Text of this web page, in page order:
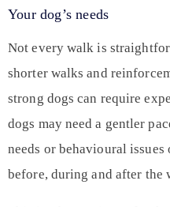
Your dog’s needs
Not every walk is
shorter walks and
strong dogs can require
dogs may need a gentler
needs or behavioural issues
before, during and after the